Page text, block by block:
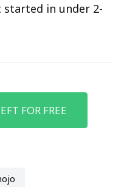
started in under 2-
FOR FREE